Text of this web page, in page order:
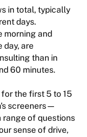
in total, typically
days.
morning and
day, are
than in
60 minutes.
the first 5 to 15
screeners—
of questions
sense of drive,